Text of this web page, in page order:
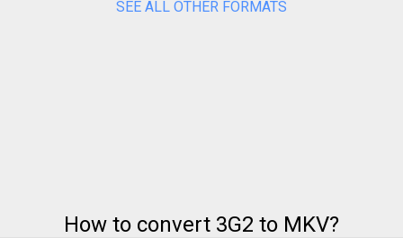
SEE ALL OTHER FORMATS
How to convert 3G2 to MKV?